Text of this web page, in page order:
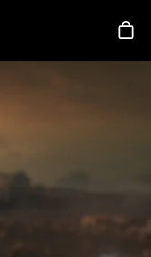
content